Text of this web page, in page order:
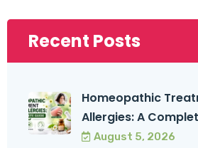
Recent Posts
Homeopathic
Allergies: A
August 5, 2026